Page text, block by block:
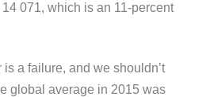
071, which is an 11-percent
a failure, and we shouldn’t
global average in 2015 was